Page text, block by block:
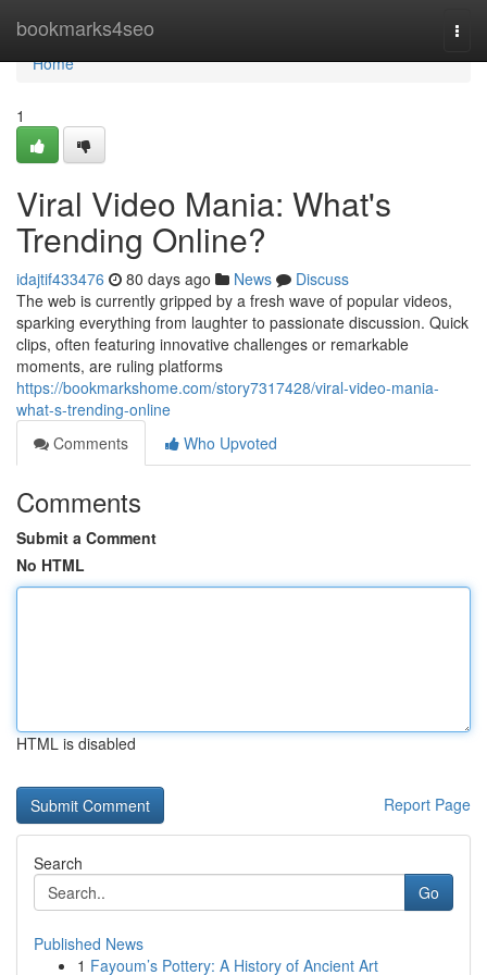
bookmarks4seo
Home
Home
1
Viral Video Mania: What's
Trending Online?
idajtif433476 80 days ago News
Discuss
The web is currently gripped by a fresh wave of popular videos,
sparking everything from laughter to passionate discussion. Quick
clips, often featuring innovative challenges or remarkable
moments, are ruling platforms
https://bookmarkshome.com/story7317428/viral-video-mania-
what-s-trending-online
Comments
Who Upvoted
Comments
Submit a Comment
No HTML
HTML is disabled
Report Page
Search
Go
Published News
1 Fayoum’s Pottery: A History of Ancient Art